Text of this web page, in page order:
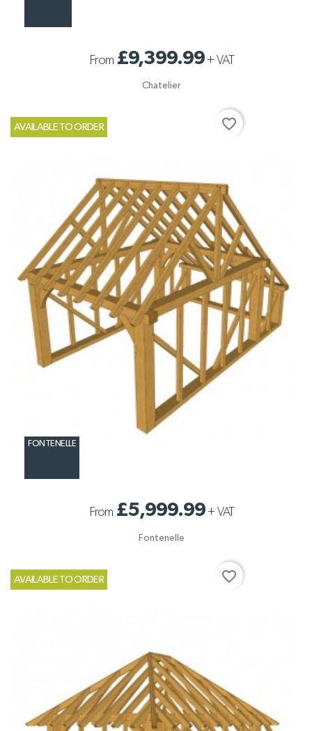
From £9,399.99+VAT
Chatelier
AVAILABLE TO ORDER favorite_border
FONTENELLE
From £5,999.99+ VAT
Fontenelle
AVAILABLE TO ORDER favorite_border